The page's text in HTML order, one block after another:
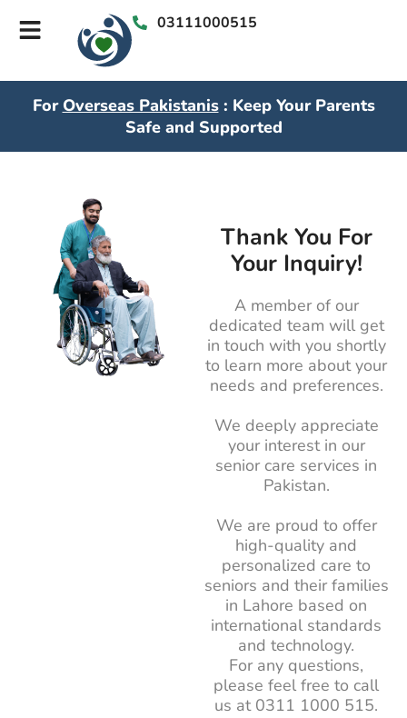
03111000515
For Overseas Pakistanis: Keep Your Parents
Safe and Supported
Thank You For
Your Inquiry!
A member of our
dedicated team will get
in touch with you shortly
to learn more about your
needs and preferences.
We deeply appreciate
your interest in our
senior care services in
Pakistan.
We are proud to offer
high-quality and
personalized care to
seniors and their families
in Lahore based on
international standards
and technology.
For any questions,
please feel free to call
us at 0311 1000 515.